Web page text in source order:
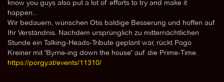
know you guys also put a lot of efforts to try and make it
happen...
Wir bedauern, wünschen Otis baldige Besserung und hoffen auf
Ihr Verständnis. Nachdem ursprünglich zu mitternächtlichen
Stunde ein Talking-Heads-Tribute geplant war, rückt Pogo
Kreiner mit 'Byrne-ing down the house' auf die Prime-Time.
https://porgy.at/events/11310/